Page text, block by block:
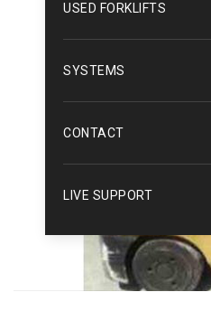
USED FORKLIFTS
SYSTEMS
CONTACT
LIVE SUPPORT